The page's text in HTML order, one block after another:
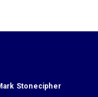
Stonecipher